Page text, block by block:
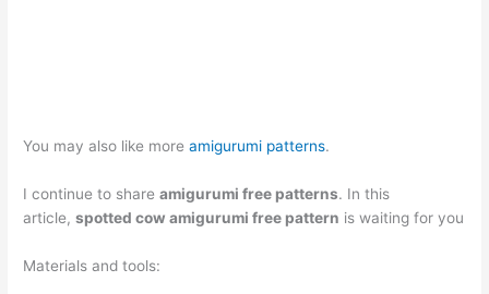
You may also like moreamigurumi patterns.
I continue to shareamigurumi free patterns. In this
article,spotted cow amigurumi free pattern is waiting for you
Materials and tools: